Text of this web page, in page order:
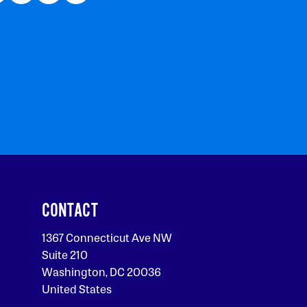
CONTACT
1367 Connecticut Ave NW
Suite 210
Washington, DC 20036
United States